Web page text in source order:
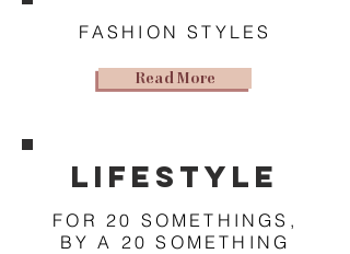
FASHION STYLES
Read More
lifestyle
FOR 20 SOMETHINGS,
BY A 20 SOMETHING